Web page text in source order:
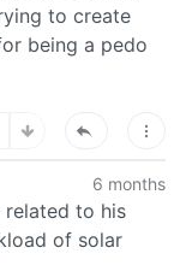
to create
being a pedo
6 months
related to his
of solar